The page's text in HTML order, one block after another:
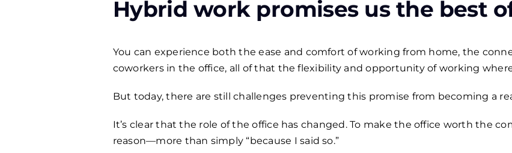
Hybrid work promises us the best
You can experience both the ease and comfort of working from home, the
coworkers in the office, all of that the flexibility and opportunity of working
But today, there are still challenges preventing this promise from becoming a
It’s clear that the role of the office has changed. To make the office worth the
reason—more than simply “because I said so.”